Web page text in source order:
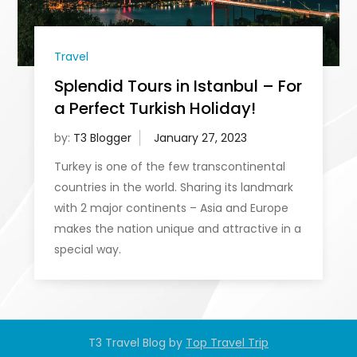
Travel
Splendid Tours in Istanbul – For
a Perfect Turkish Holiday!
by: T3 Blogger
Turkey is one of the few transcontinental
countries in the world. Sharing its landmark
with 2 major continents – Asia and Europe
makes the nation unique and attractive in a
special way.
T3 Travel Blog by Top Travel Trip